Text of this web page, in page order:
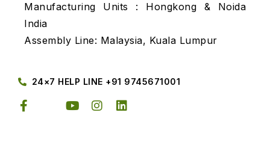
Manufacturing Units : Hongkong & Noida
India
Assembly Line: Malaysia, Kuala Lumpur
24×7 HELP LINE +91 9745671001